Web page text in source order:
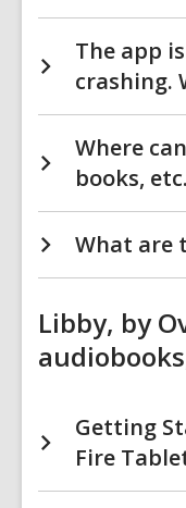
The app
crashing.
Where
books,
What are
Libby, by
Getting
Fire